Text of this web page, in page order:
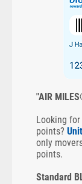
"AIR
Looking
points?
only
points.
Standard